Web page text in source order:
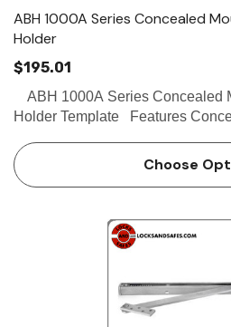
ABH 1000A Series Concealed
Holder
$195.01
Holder Template Features Concealed Mount Heavy Duty
acting doors only Non-handed
Choose